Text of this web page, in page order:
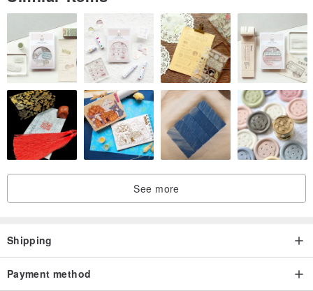
sensitive to chromatic aberration need to consider carefully
4. In the above situation, we used a lot of words such as "as much
as possible" and "try our best", hoping to let everyone see our
intentions:)
Origin / manufacturing methods
Made In HK
See more
Shipping
Payment method